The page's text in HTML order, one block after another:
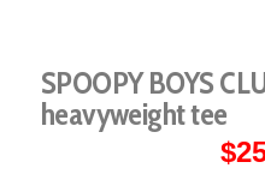
SPOOPY BOYS
heavyweight tee
$